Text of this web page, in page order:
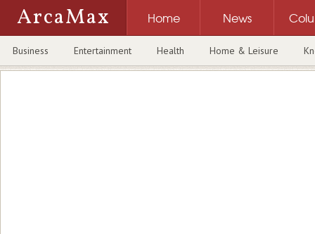
ArcaMax Home News
Business Entertainment Health Home & Leisure